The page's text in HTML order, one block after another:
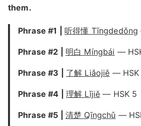
them.
Phrase #1 | 听得懂 Tīngdedǒng
Phrase #2 | 明白 Míngbái —
Phrase #3 | 了解 Liǎojiě — HSK
Phrase #4 | 理解 Lǐjiě — HSK 5
Phrase #5 | 清楚 Qīngchǔ —